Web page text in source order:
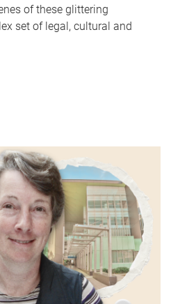
of these glittering
set of legal, cultural and